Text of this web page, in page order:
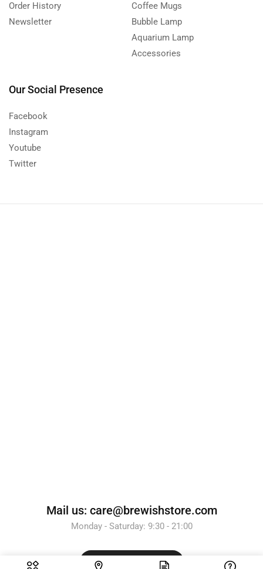
Order History
Newsletter
Coffee Mugs
Bubble Lamp
Aquarium Lamp
Accessories
Our Social Presence
Facebook
Instagram
Youtube
Twitter
Mail us: care@brewishstore.com
Monday - Saturday: 9:30 - 21:00
Send Message